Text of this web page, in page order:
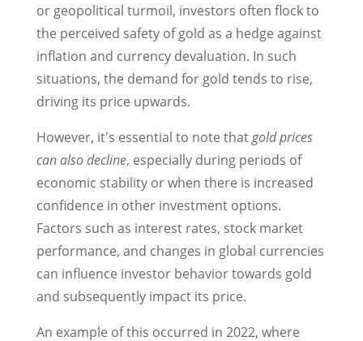
or geopolitical turmoil, investors often flock to
the perceived safety of gold as a hedge against
inflation and currency devaluation. In such
situations, the demand for gold tends to rise,
driving its price upwards.
However, it's essential to note thatgold prices
can also decline, especially during periods of
economic stability or when there is increased
confidence in other investment options.
Factors such as interest rates, stock market
performance, and changes in global currencies
can influence investor behavior towards gold
and subsequently impact its price.
An example of this occurred in 2022, where